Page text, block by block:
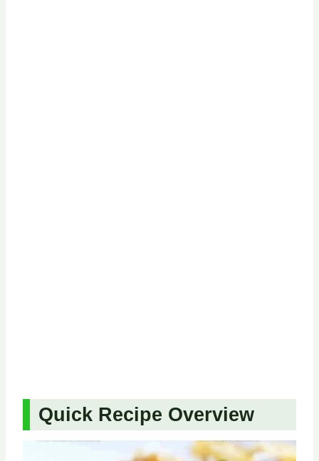
Quick Recipe Overview